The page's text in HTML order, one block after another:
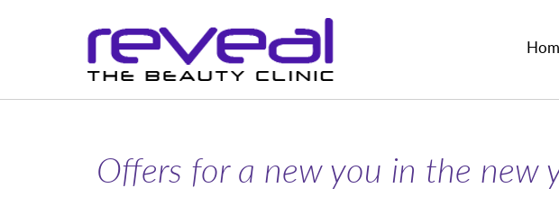
Offers for a new you in the new